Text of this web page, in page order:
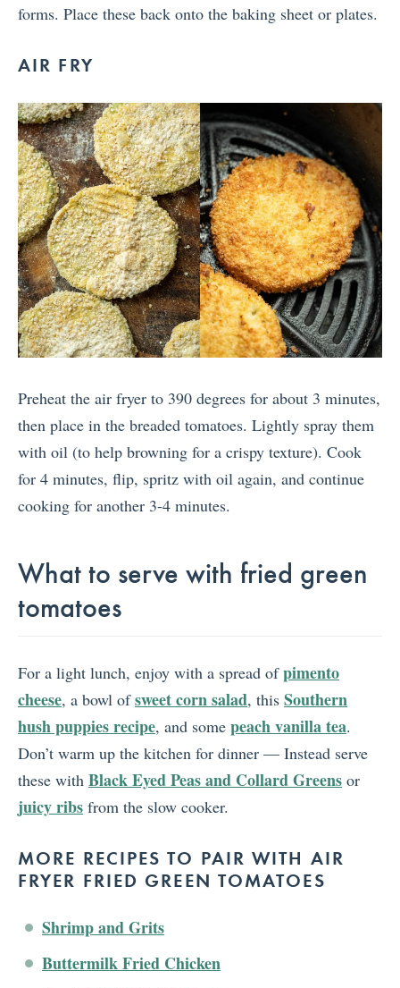
forms. Place these back onto the baking sheet or plates.
AIR FRY
Preheat the air fryer to 390 degrees for about 3 minutes,
then place in the breaded tomatoes. Lightly spray them
with oil (to help browning for a crispy texture). Cook
for 4 minutes, flip, spritz with oil again, and continue
cooking for another 3-4 minutes.
What to serve with fried green
tomatoes
For a light lunch, enjoy with a spread ofpimento
cheese, a bowl ofsweet corn salad, this Southern
hush puppies recipe, and some peach vanilla tea.
Don’t warm up the kitchen for dinner — Instead serve
these with Black Eyed Peas and Collard Greens or
juicy ribs from the slow cooker.
MORE RECIPES TO PAIR WITH AIR
FRYER FRIED GREEN TOMATOES
Shrimp and Grits
Buttermilk Fried Chicken